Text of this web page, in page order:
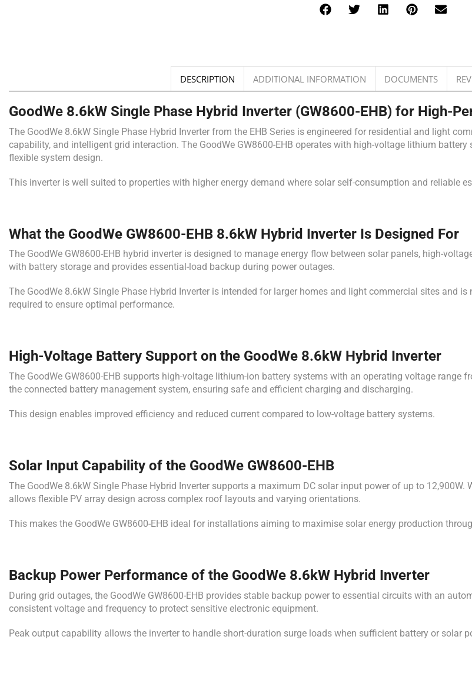
DESCRIPTION ADDITIONAL INFORMATION DOCUMENTS
GoodWe 8.6kW Single Phase Hybrid Inverter (GW8600-EHB) for High-
The GoodWe 8.6kW Single Phase Hybrid Inverter from the EHB Series is engineered for residential and light
capability, and intelligent grid interaction. The GoodWe GW8600-EHB operates with high-voltage lithium
flexible system design.
This inverter is well suited to properties with higher energy demand where solar self-consumption and reliable
What the GoodWe GW8600-EHB 8.6kW Hybrid Inverter Is Designed For
The GoodWe GW8600-EHB hybrid inverter is designed to manage energy flow between solar panels, high-
with battery storage and provides essential-load backup during power outages.
The GoodWe 8.6kW Single Phase Hybrid Inverter is intended for larger homes and light commercial sites and
required to ensure optimal performance.
High-Voltage Battery Support on the GoodWe 8.6kW Hybrid Inverter
The GoodWe GW8600-EHB supports high-voltage lithium-ion battery systems with an operating voltage
the connected battery management system, ensuring safe and efficient charging and discharging.
This design enables improved efficiency and reduced current compared to low-voltage battery systems.
Solar Input Capability of the GoodWe GW8600-EHB
The GoodWe 8.6kW Single Phase Hybrid Inverter supports a maximum DC solar input power of up to
allows flexible PV array design across complex roof layouts and varying orientations.
This makes the GoodWe GW8600-EHB ideal for installations aiming to maximise solar energy production
Backup Power Performance of the GoodWe 8.6kW Hybrid Inverter
During grid outages, the GoodWe GW8600-EHB provides stable backup power to essential circuits with an
consistent voltage and frequency to protect sensitive electronic equipment.
Peak output capability allows the inverter to handle short-duration surge loads when sufficient battery or solar